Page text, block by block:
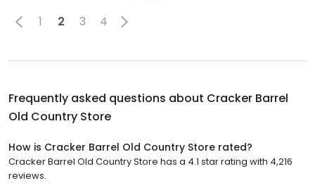
1 2 3 4
Frequently asked questions about Cracker Barrel
Old Country Store
How is Cracker Barrel Old Country Store rated?
Cracker Barrel Old Country Store has a 4.1 star rating with 4,216
reviews.